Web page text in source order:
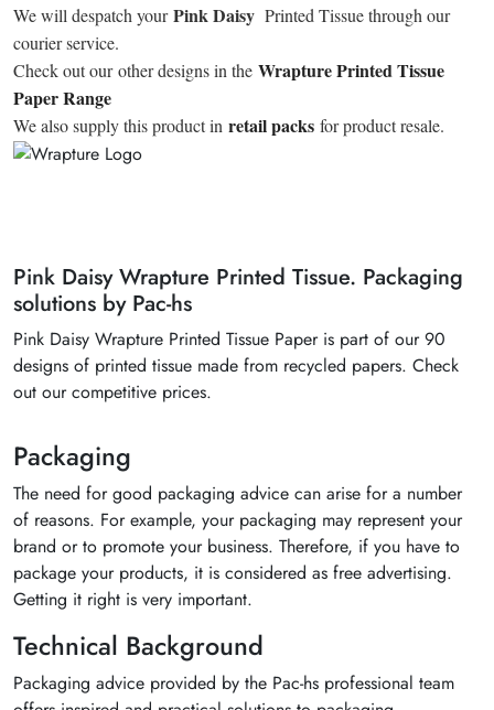
We will despatch your Pink Daisy Printed Tissue through our
courier service.
Check out our other designs in the Wrapture Printed Tissue
Paper Range
We also supply this product in retail packs for product resale.
Pink Daisy Wrapture Printed Tissue. Packaging
solutions by Pac-hs
Pink Daisy Wrapture Printed Tissue Paper is part of our 90
designs of printed tissue made from recycled papers. Check
out our competitive prices.
Packaging
The need for good packaging advice can arise for a number
of reasons. For example, your packaging may represent your
brand or to promote your business. Therefore, if you have to
package your products, it is considered as free advertising.
Getting it right is very important.
Technical Background
Packaging advice provided by the Pac-hs professional team